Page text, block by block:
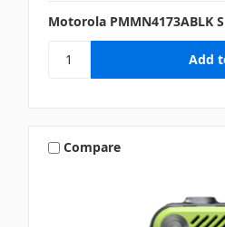
Motorola PMMN4173ABLK
Compare